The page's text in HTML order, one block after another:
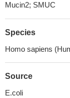
Mucin2; SMUC
Species
Homo sapiens
Source
E.coli